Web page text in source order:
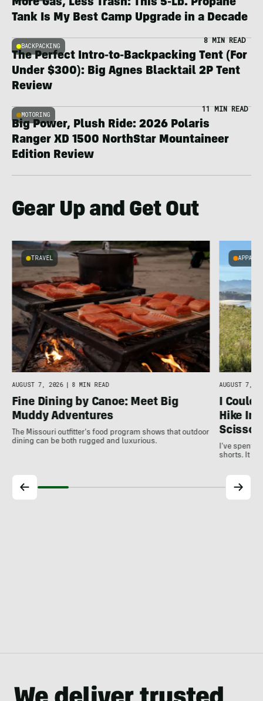
More Gas, Less Trash: This 5-Lb. Propane
Tank Is My Best Camp Upgrade in a Decade
BACKPACKING
8 MIN READ
The Perfect Intro-to-Backpacking Tent (For
Under $300): Big Agnes Blacktail 2P Tent
Review
MOTORING
11 MIN READ
Big Power, Plush Ride: 2026 Polaris
Ranger XD 1500 NorthStar Mountaineer
Edition Review
Gear Up and Get Out
TRAVEL
AUGUST 7, 2026 8 MIN READ
Fine Dining by Canoe: Meet Big
Muddy Adventures
The Missouri outfitter's food program shows that outdoor
dining can be both rugged and luxurious.
APPAREL
AUGUST 7,
I
Hike In,
I've spent
shorts. It